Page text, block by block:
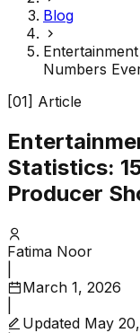
Blog
Numbers
[01] Article
Statistics:
Producer
Fatima Noor
March 1, 2026
Updated May